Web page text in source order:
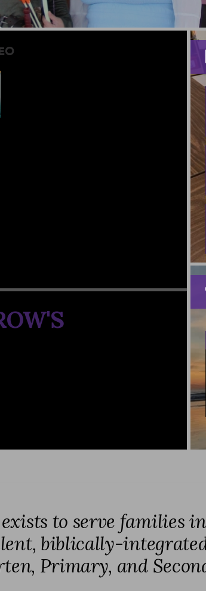
to serve families
biblically-
Primary, and